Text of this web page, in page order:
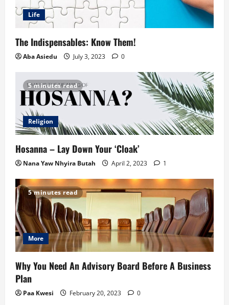
Life
The Indispensables: Know Them!
Aba Asiedu July 3, 2023 0
5 minutes read
Religion
Hosanna – Lay Down Your ‘Cloak’
Nana Yaw Nhyira Butah April 2, 2023 1
5 minutes read
More
Why You Need An Advisory Board Before A Business
Plan
Paa Kwesi February 20, 2023 0